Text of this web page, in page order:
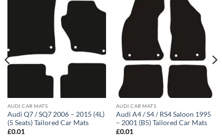
AUDI CAR MATS
Audi Q7 / SQ7 2006 – 2015 (4L)
(5 Seats) Tailored Car Mats
£0.01
AUDI CAR MATS
Audi A4 / S4 / RS4 Saloon 1995
– 2001 (B5) Tailored Car Mats
£0.01